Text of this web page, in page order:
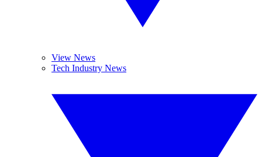
View News
Tech Industry News